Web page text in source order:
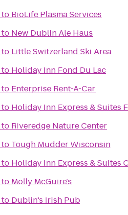
to BioLife Plasma Services
to New Dublin Ale Haus
to Little Switzerland Ski Area
to Holiday Inn Fond Du Lac
to Enterprise Rent-A-Car
to Holiday Inn Express & Suites
to Riveredge Nature Center
to Tough Mudder Wisconsin
to Holiday Inn Express & Suites
to Molly McGuire's
to Dublin's Irish Pub